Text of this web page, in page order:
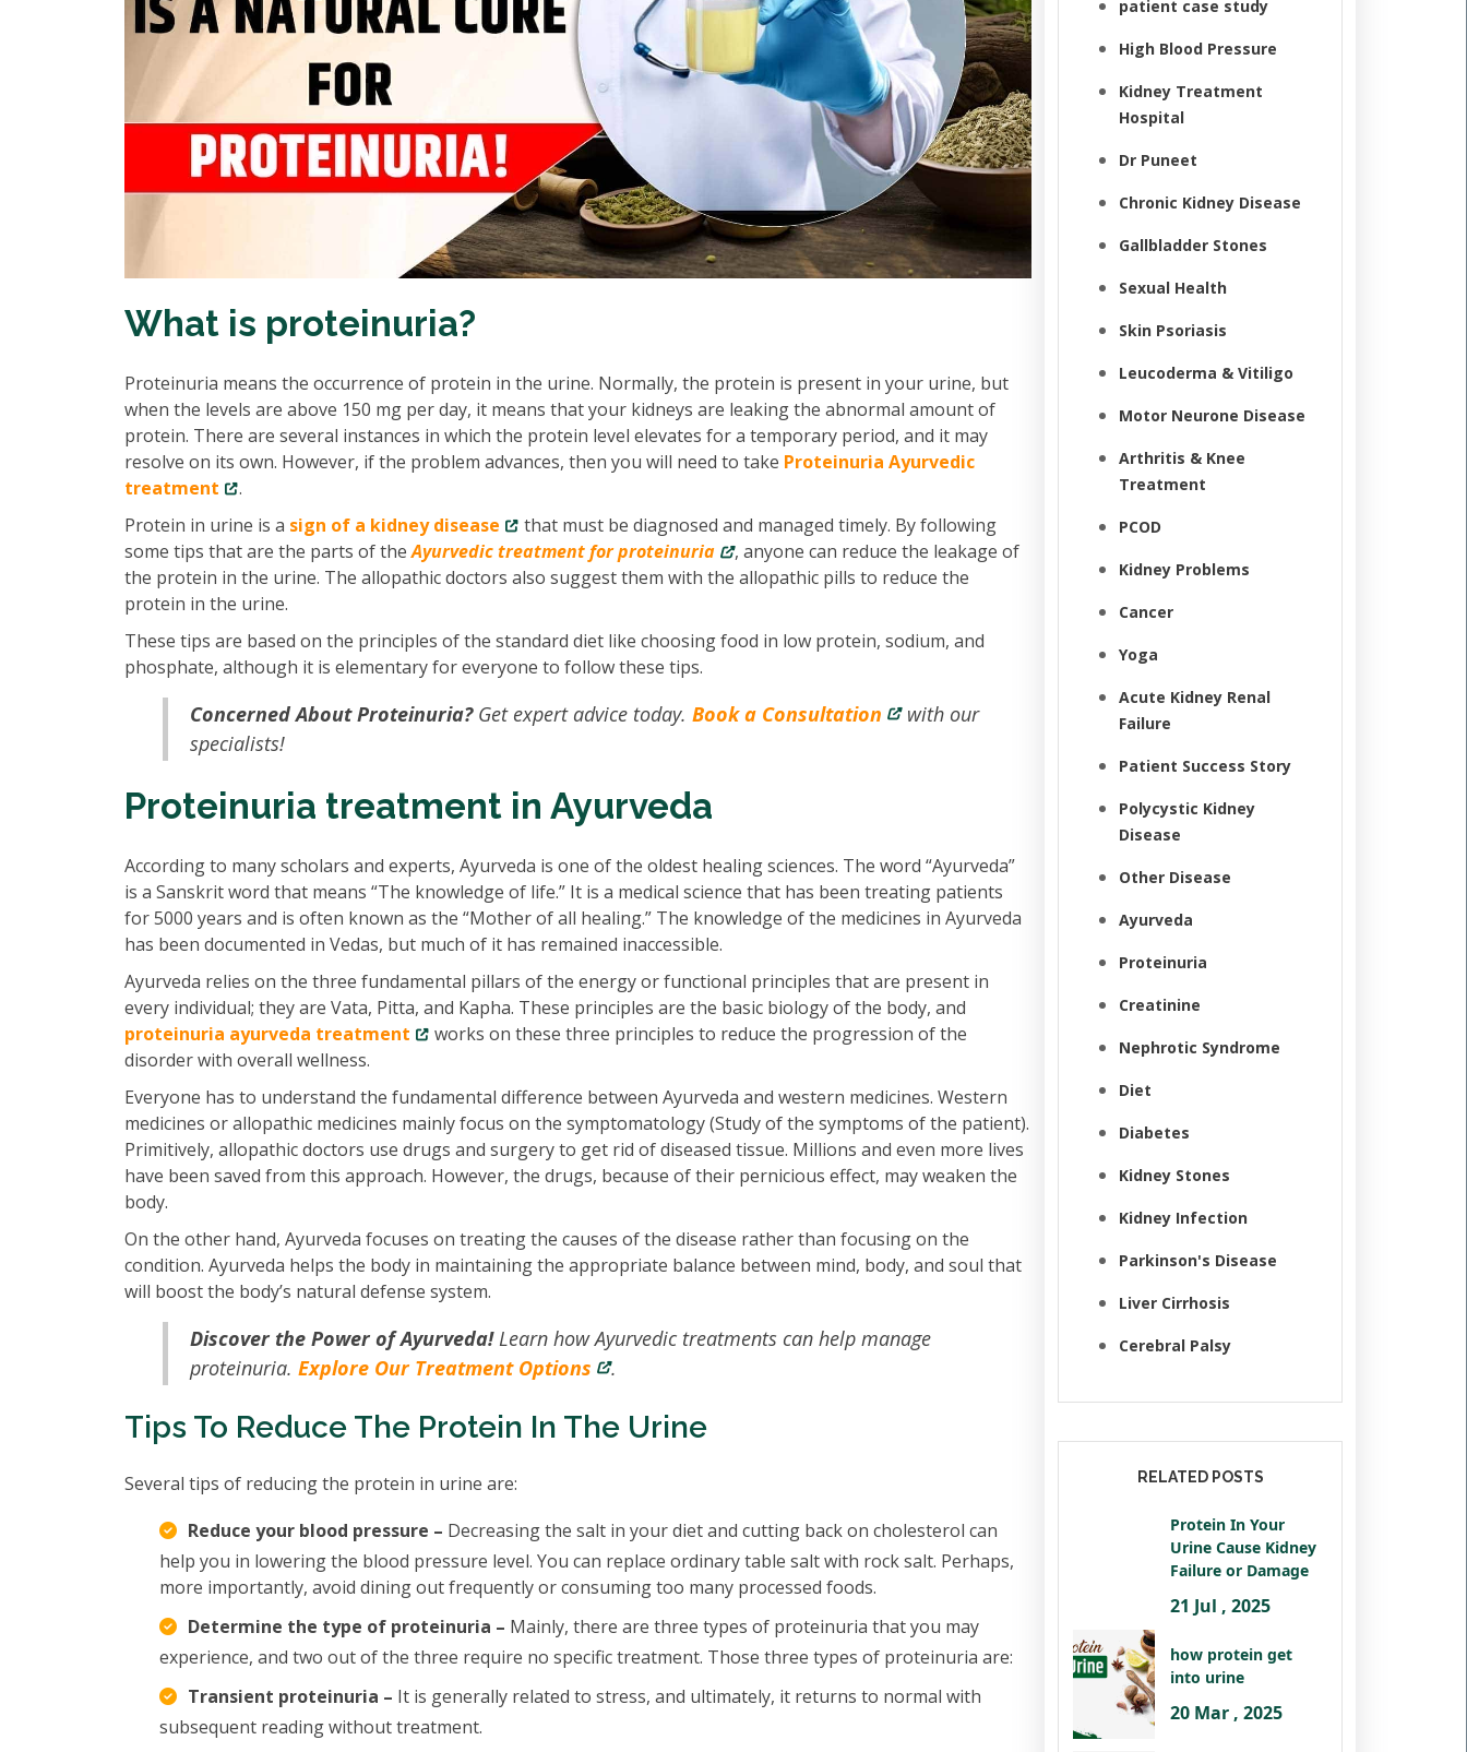
What is proteinuria?
Proteinuria means the occurrence of protein in the urine. Normally, the protein is present in your urine, but
when the levels are above 150 mg per day, it means that your kidneys are leaking the abnormal amount of
protein. There are several instances in which the protein level elevates for a temporary period, and it may
resolve on its own. However, if the problem advances, then you will need to take Proteinuria Ayurvedic
treatment
.
Protein in urine is a sign of a kidney disease
that must be diagnosed and managed timely. By following
some tips that are the parts of theAyurvedic treatment for proteinuria
, anyone can reduce the leakage of
the protein in the urine. The allopathic doctors also suggest them with the allopathic pills to reduce the
protein in the urine.
These tips are based on the principles of the standard diet like choosing food in low protein, sodium, and
phosphate, although it is elementary for everyone to follow these tips.
Concerned About Proteinuria? Get expert advice today. Book a Consultation
with our
specialists!
Proteinuria treatment in Ayurveda
According to many scholars and experts, Ayurveda is one of the oldest healing sciences. The word “Ayurveda”
is a Sanskrit word that means “The knowledge of life.” It is a medical science that has been treating patients
for 5000 years and is often known as the “Mother of all healing.” The knowledge of the medicines in Ayurveda
has been documented in Vedas, but much of it has remained inaccessible.
Ayurveda relies on the three fundamental pillars of the energy or functional principles that are present in
every individual; they are Vata, Pitta, and Kapha. These principles are the basic biology of the body, and
proteinuria ayurveda treatment
works on these three principles to reduce the progression of the
disorder with overall wellness.
Everyone has to understand the fundamental difference between Ayurveda and western medicines. Western
medicines or allopathic medicines mainly focus on the symptomatology (Study of the symptoms of the patient).
Primitively, allopathic doctors use drugs and surgery to get rid of diseased tissue. Millions and even more lives
have been saved from this approach. However, the drugs, because of their pernicious effect, may weaken the
body.
On the other hand, Ayurveda focuses on treating the causes of the disease rather than focusing on the
condition. Ayurveda helps the body in maintaining the appropriate balance between mind, body, and soul that
will boost the body’s natural defense system.
Discover the Power of Ayurveda!Learn how Ayurvedic treatments can help manage
proteinuria.Explore Our Treatment Options .
Tips To Reduce The Protein In The Urine
Several tips of reducing the protein in urine are:
Reduce your blood pressure – Decreasing the salt in your diet and cutting back on cholesterol can
help you in lowering the blood pressure level. You can replace ordinary table salt with rock salt. Perhaps,
more importantly, avoid dining out frequently or consuming too many processed foods.
Determine the type of proteinuria – Mainly, there are three types of proteinuria that you may
experience, and two out of the three require no specific treatment. Those three types of proteinuria are:
Transient proteinuria – It is generally related to stress, and ultimately, it returns to normal with
subsequent reading without treatment.
patient case study
High Blood Pressure
Kidney Treatment
Hospital
Dr Puneet
Chronic Kidney Disease
Gallbladder Stones
Sexual Health
Skin Psoriasis
Leucoderma & Vitiligo
Motor Neurone Disease
Arthritis & Knee
Treatment
PCOD
Kidney Problems
Cancer
Yoga
Acute Kidney Renal
Failure
Patient Success Story
Polycystic Kidney
Disease
Other Disease
Ayurveda
Proteinuria
Creatinine
Nephrotic Syndrome
Diet
Diabetes
Kidney Stones
Kidney Infection
Parkinson's Disease
Liver Cirrhosis
Cerebral Palsy
RELATED POSTS
Protein In Your
Urine Cause Kidney
Failure or Damage
21 Jul , 2025
how protein get
into urine
20 Mar , 2025